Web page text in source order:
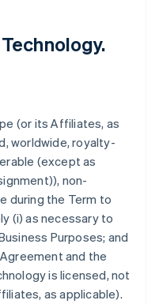
(or its Affiliates, as
worldwide, royalty-
(except as
non-
during the Term to
(i) as necessary to
Purposes; and
and the
is licensed, not
as applicable).